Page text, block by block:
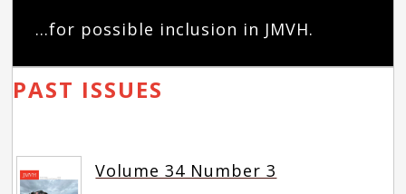
...for possible inclusion in JMVH.
PAST ISSUES
Volume 34 Number 3